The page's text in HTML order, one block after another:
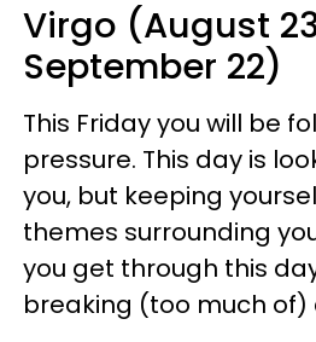
Virgo (August
September 22)
This Friday you will be
pressure. This day is
you, but keeping
themes surrounding
you get through this
breaking (too much of)